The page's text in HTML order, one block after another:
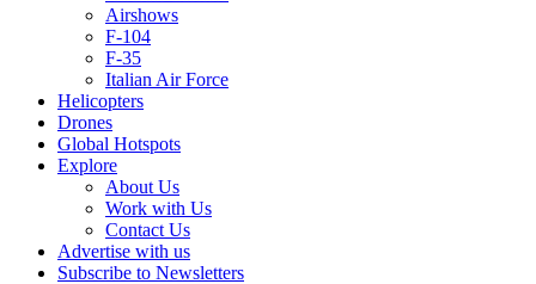
Airshows
F-104
F-35
Italian Air Force
Helicopters
Drones
Global Hotspots
Explore
About Us
Work with Us
Contact Us
Advertise with us
Subscribe to Newsletters